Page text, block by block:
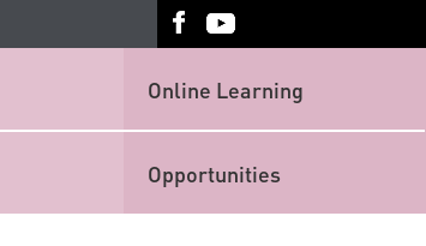
Online Learning
Opportunities